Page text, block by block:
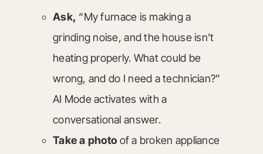
Ask, “My furnace is making a
grinding noise, and the house isn’t
heating properly. What could be
wrong, and do I need a technician?”
AI Mode activates with a
conversational answer.
Take a photo of a broken appliance